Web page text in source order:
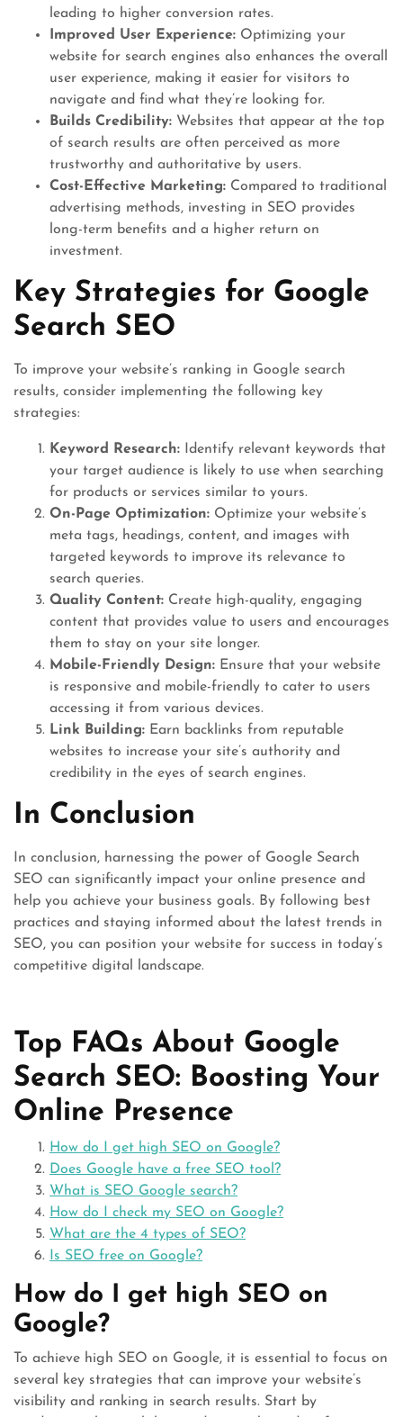
leading to higher conversion rates.
Improved User Experience: Optimizing your
website for search engines also enhances the overall
user experience, making it easier for visitors to
navigate and find what they’re looking for.
Builds Credibility: Websites that appear at the top
of search results are often perceived as more
trustworthy and authoritative by users.
Cost-Effective Marketing: Compared to traditional
advertising methods, investing in SEO provides
long-term benefits and a higher return on
investment.
Key Strategies for Google
Search SEO
To improve your website’s ranking in Google search
results, consider implementing the following key
strategies:
Keyword Research: Identify relevant keywords that
your target audience is likely to use when searching
for products or services similar to yours.
On-Page Optimization: Optimize your website’s
meta tags, headings, content, and images with
targeted keywords to improve its relevance to
search queries.
Quality Content: Create high-quality, engaging
content that provides value to users and encourages
them to stay on your site longer.
Mobile-Friendly Design: Ensure that your website
is responsive and mobile-friendly to cater to users
accessing it from various devices.
Link Building: Earn backlinks from reputable
websites to increase your site’s authority and
credibility in the eyes of search engines.
In Conclusion
In conclusion, harnessing the power of Google Search
SEO can significantly impact your online presence and
help you achieve your business goals. By following best
practices and staying informed about the latest trends in
SEO, you can position your website for success in today’s
competitive digital landscape.
Top FAQs About Google
Search SEO: Boosting Your
Online Presence
How do I get high SEO on Google?
Does Google have a free SEO tool?
What is SEO Google search?
How do I check my SEO on Google?
What are the 4 types of SEO?
Is SEO free on Google?
How do I get high SEO on
Google?
To achieve high SEO on Google, it is essential to focus on
several key strategies that can improve your website’s
visibility and ranking in search results. Start by